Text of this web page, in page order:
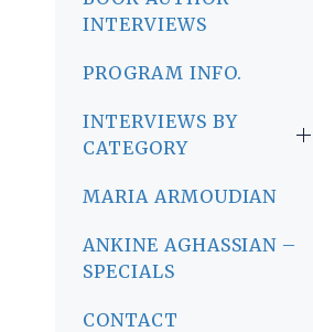
INTERVIEWS
PROGRAM INFO.
INTERVIEWS BY
CATEGORY
MARIA ARMOUDIAN
ANKINE AGHASSIAN –
SPECIALS
CONTACT